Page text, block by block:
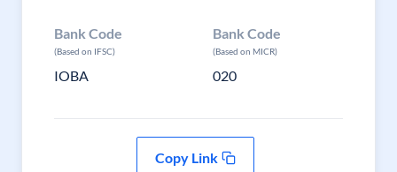
Bank Code
(Based on IFSC)
IOBA
Bank Code
(Based on MICR)
020
Copy Link